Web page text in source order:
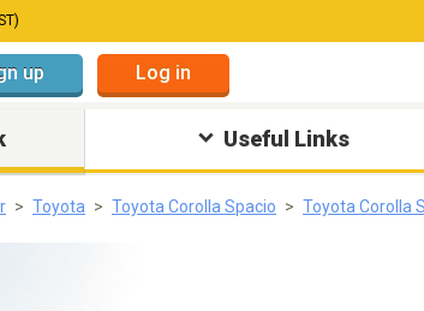
up Log in
Useful Links
Toyota Toyota Corolla Spacio Toyota Corolla